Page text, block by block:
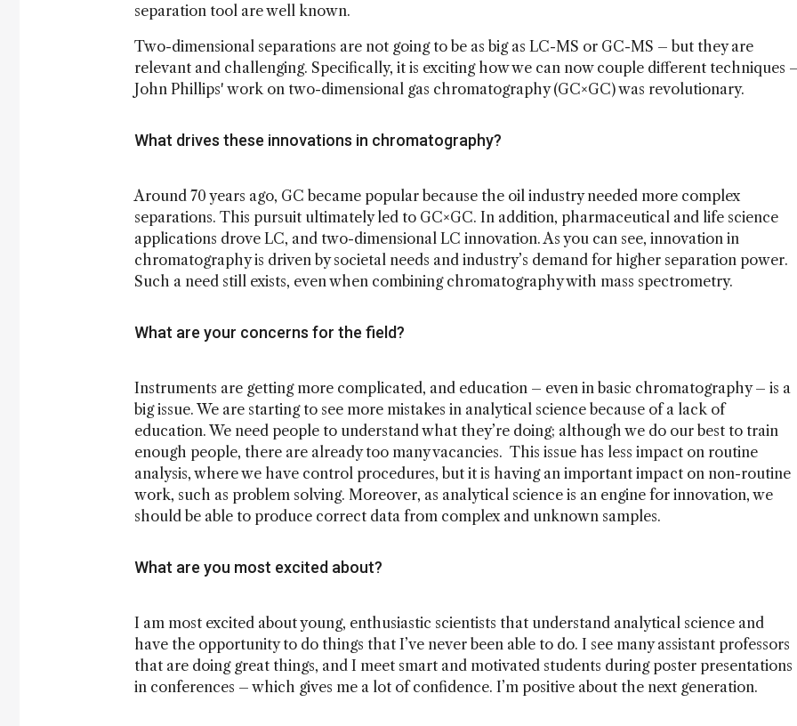
separation tool are well known.
Two-dimensional separations are not going to be as big as LC-MS or GC-MS – but they are
relevant and challenging. Specifically, it is exciting how we can now couple different techniques
John Phillips' work on two-dimensional gas chromatography (GC×GC) was revolutionary.
What drives these innovations in chromatography?
Around 70 years ago, GC became popular because the oil industry needed more complex
separations. This pursuit ultimately led to GC×GC. In addition, pharmaceutical and life science
applications drove LC, and two-dimensional LC innovation. As you can see, innovation in
chromatography is driven by societal needs and industry’s demand for higher separation power.
Such a need still exists, even when combining chromatography with mass spectrometry.
What are your concerns for the field?
Instruments are getting more complicated, and education – even in basic chromatography – is a
big issue. We are starting to see more mistakes in analytical science because of a lack of
education. We need people to understand what they’re doing; although we do our best to train
enough people, there are already too many vacancies. This issue has less impact on routine
analysis, where we have control procedures, but it is having an important impact on non-routine
work, such as problem solving. Moreover, as analytical science is an engine for innovation, we
should be able to produce correct data from complex and unknown samples.
What are you most excited about?
I am most excited about young, enthusiastic scientists that understand analytical science and
have the opportunity to do things that I’ve never been able to do. I see many assistant professors
that are doing great things, and I meet smart and motivated students during poster presentations
in conferences – which gives me a lot of confidence. I’m positive about the next generation.